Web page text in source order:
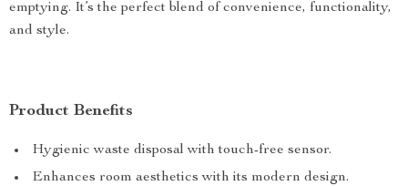
emptying. It’s the perfect blend of convenience, functionality,
and style.
Product Benefits
Hygienic waste disposal with touch-free sensor.
Enhances room aesthetics with its modern design.